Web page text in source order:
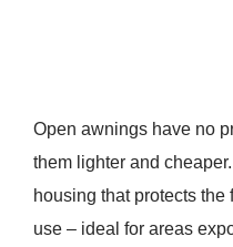
Open awnings have no
them lighter and
housing that protects
use – ideal for areas